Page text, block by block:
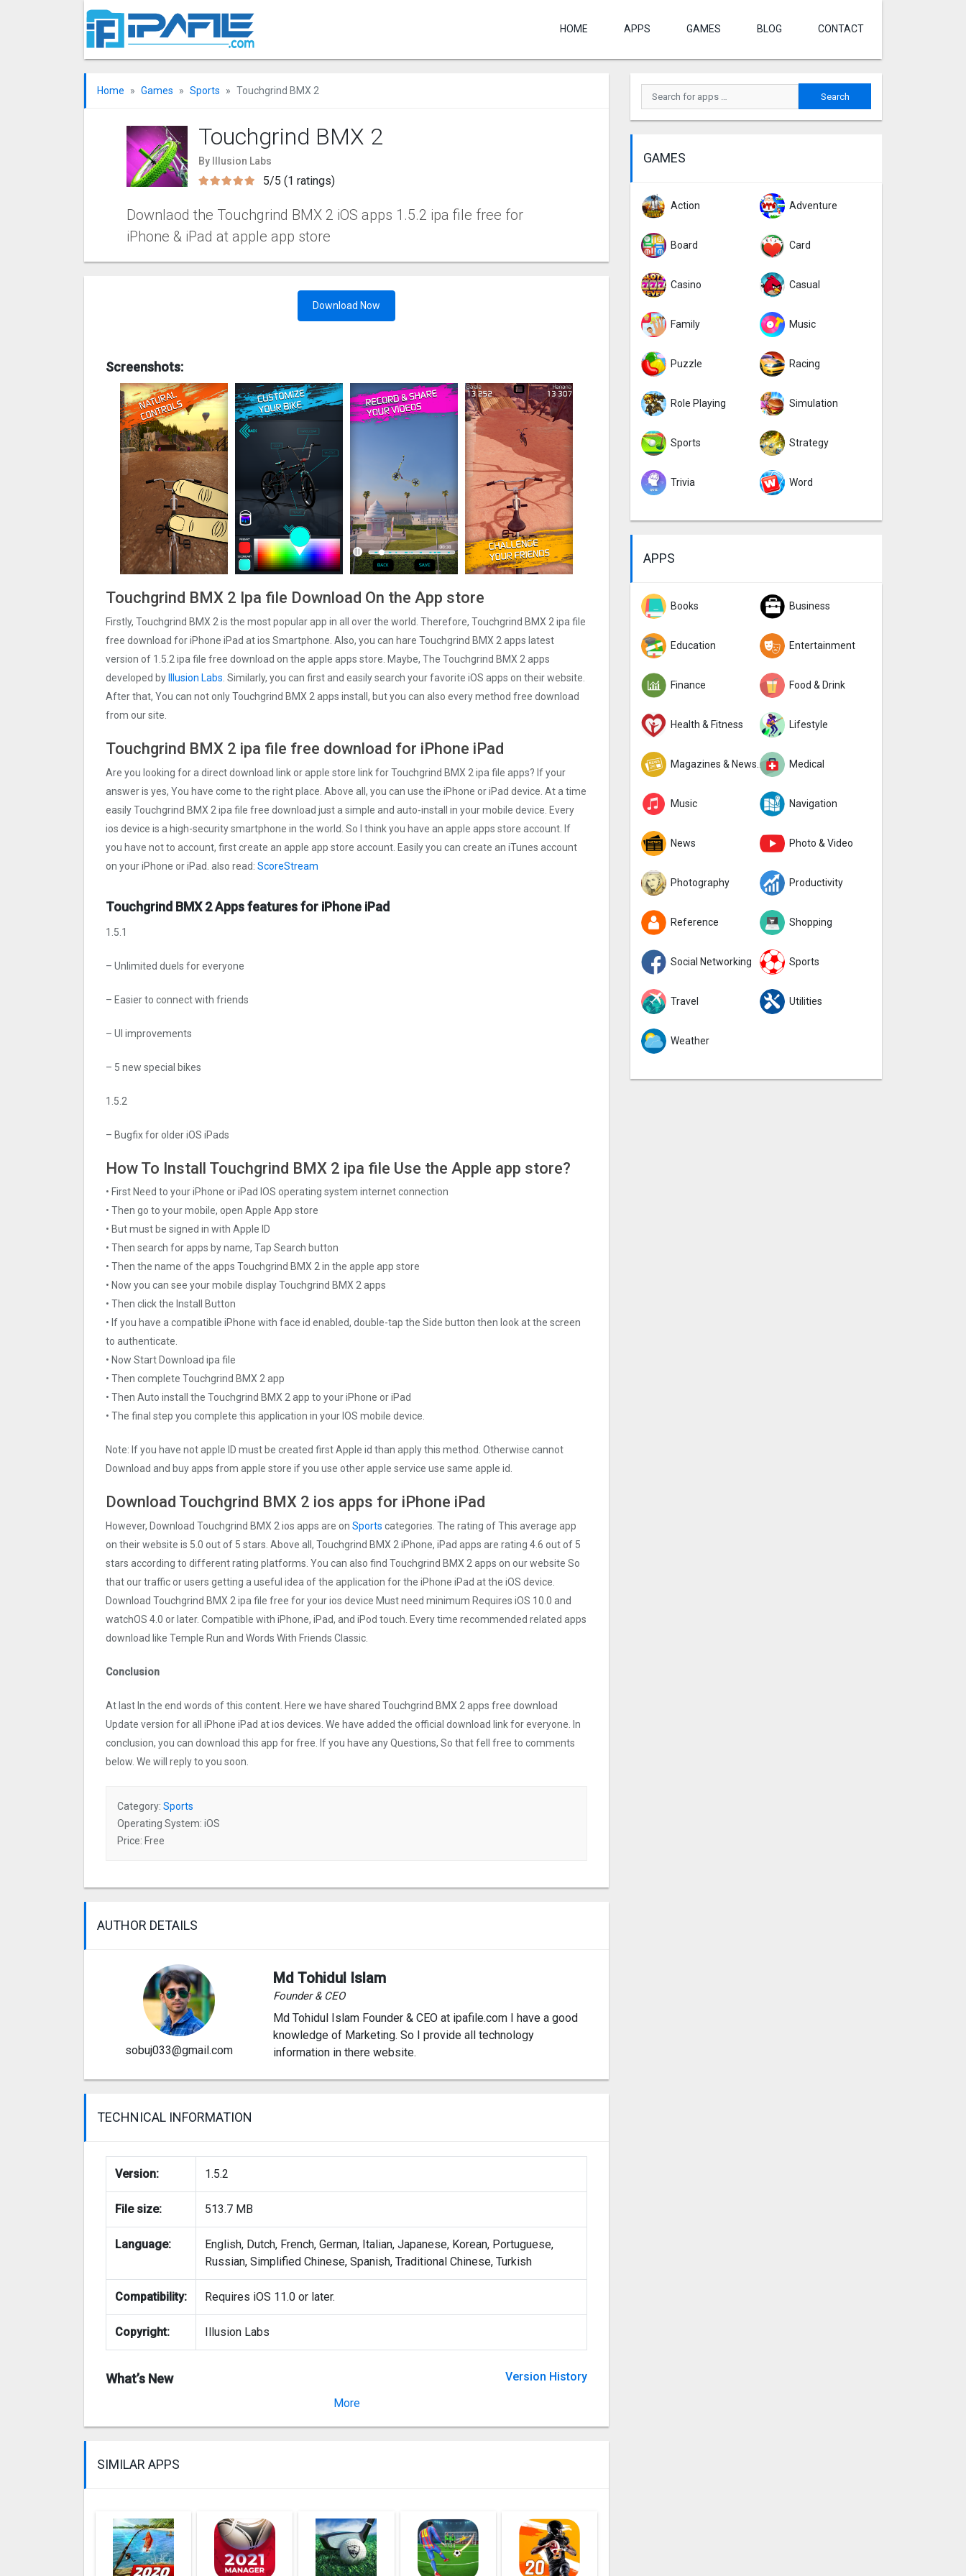
HOME APPS GAMES BLOG CONTACT
Home Games Sports Touchgrind BMX ‪2
Touchgrind BMX ‪2
By Illusion Labs
5/5 (1 ratings)
Downlaod the Touchgrind BMX ‪2 iOS apps 1.5.2 ipa file free for
iPhone & iPad at apple app store
Download Now
Screenshots:
Touchgrind BMX ‪2 Ipa file Download On the App store
Firstly, Touchgrind BMX ‪2 is the most popular app in all over the world. Therefore, Touchgrind BMX ‪2 ipa file
free download for iPhone iPad at ios Smartphone. Also, you can hare Touchgrind BMX ‪2 apps latest
version of 1.5.2 ipa file free download on the apple apps store. Maybe, The Touchgrind BMX ‪2 apps
developed by
Illusion Labs . Similarly, you can first and easily search your favorite iOS apps on their website.
After that, You can not only Touchgrind BMX ‪2 apps install, but you can also every method free download
from our site.
Touchgrind BMX ‪2 ipa file free download for iPhone iPad
Are you looking for a direct download link or apple store link for Touchgrind BMX ‪2 ipa file apps? If your
answer is yes, You have come to the right place. Above all, you can use the iPhone or iPad device. At a time
easily Touchgrind BMX ‪2 ipa file free download just a simple and auto-install in your mobile device. Every
ios device is a high-security smartphone in the world. So I think you have an apple apps store account. If
you have not to account, first create an apple app store account. Easily you can create an iTunes account
on your iPhone or iPad. also read: ScoreStream
Touchgrind BMX ‪2 Apps features for iPhone iPad
1.5.1
– Unlimited duels for everyone
– Easier to connect with friends
– UI improvements
– 5 new special bikes
1.5.2
– Bugfix for older iOS iPads
How To Install Touchgrind BMX ‪2 ipa file Use the Apple app store?
• First Need to your iPhone or iPad IOS operating system internet connection
• Then go to your mobile, open Apple App store
• But must be signed in with Apple ID
• Then search for apps by name, Tap Search button
• Then the name of the apps Touchgrind BMX ‪2 in the apple app store
• Now you can see your mobile display Touchgrind BMX ‪2 apps
• Then click the Install Button
• If you have a compatible iPhone with face id enabled, double-tap the Side button then look at the screen
to authenticate.
• Now Start Download ipa file
• Then complete Touchgrind BMX ‪2 app
• Then Auto install the Touchgrind BMX ‪2 app to your iPhone or iPad
• The final step you complete this application in your IOS mobile device.
Note: If you have not apple ID must be created first Apple id than apply this method. Otherwise cannot
Download and buy apps from apple store if you use other apple service use same apple id.
Download Touchgrind BMX ‪2 ios apps for iPhone iPad
However, Download Touchgrind BMX ‪2 ios apps are on Sports categories. The rating of This average app
on their website is 5.0 out of 5 stars. Above all, Touchgrind BMX ‪2 iPhone, iPad apps are rating 4.6 out of 5
stars according to different rating platforms. You can also find Touchgrind BMX ‪2 apps on our website So
that our traffic or users getting a useful idea of the application for the iPhone iPad at the iOS device.
Download Touchgrind BMX ‪2 ipa file free for your ios device Must need minimum Requires iOS 10.0 and
watchOS 4.0 or later. Compatible with iPhone, iPad, and iPod touch. Every time recommended related apps
download like Temple Run and Words With Friends Classic.
Conclusion
At last In the end words of this content. Here we have shared Touchgrind BMX ‪2 apps free download
Update version for all iPhone iPad at ios devices. We have added the official download link for everyone. In
conclusion, you can download this app for free. If you have any Questions, So that fell free to comments
below. We will reply to you soon.
Category: Sports
Operating System: iOS
Price: Free
AUTHOR DETAILS
sobuj033@gmail.com
Md Tohidul Islam
Founder & CEO
Md Tohidul Islam Founder & CEO at ipafile.com I have a good
knowledge of Marketing. So I provide all technology
information in there website.
TECHNICAL INFORMATION
Version: 1.5.2
File size: 513.7 MB
Language:
English, Dutch, French, German, Italian, Japanese, Korean, Portuguese,
Russian, Simplified Chinese, Spanish, Traditional Chinese, Turkish
Compatibility: Requires iOS 11.0 or later.
Copyright: Illusion Labs
What’s New
Version History
More
SIMILAR APPS
GAMES
Action Adventure
Board Card
Casino Casual
Family Music
Puzzle Racing
Role Playing Simulation
Sports Strategy
Trivia Word
APPS
Books Business
Education Entertainment
Finance Food & Drink
Health & Fitness Lifestyle
Magazines & Newspapers Medical
Music Navigation
News Photo & Video
Photography Productivity
Reference Shopping
Social Networking Sports
Travel Utilities
Weather